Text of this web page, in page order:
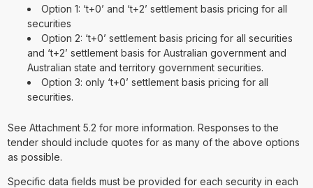
Option 1: ‘t+0’ and ‘t+2’ settlement basis pricing for all
securities
Option 2: ‘t+0’ settlement basis pricing for all securities
and ‘t+2’ settlement basis for Australian government and
Australian state and territory government securities.
Option 3: only ‘t+0’ settlement basis pricing for all
securities.
See Attachment 5.2 for more information. Responses to the
tender should include quotes for as many of the above options
as possible.
Specific data fields must be provided for each security in each